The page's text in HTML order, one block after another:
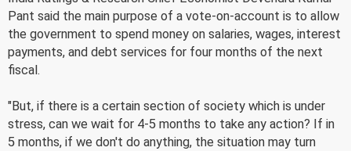
Pant said the main purpose of a vote-on-account is to allow
the government to spend money on salaries, wages, interest
payments, and debt services for four months of the next
fiscal.
"But, if there is a certain section of society which is under
stress, can we wait for 4-5 months to take any action? If in
5 months, if we don't do anything, the situation may turn